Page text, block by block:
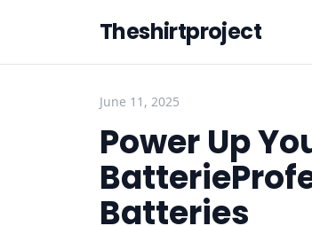
Theshirtproject
June 11, 2025
Power Up
Batteries